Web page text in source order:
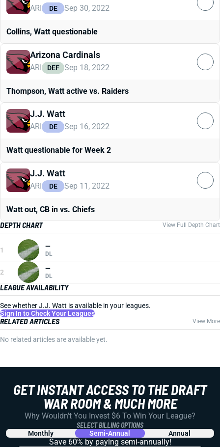
ARI DE Sep 30, 2022
Collins, Watt questionable
Arizona Cardinals
ARI DEF Sep 18, 2022
Thompson, Watt active vs. Raiders
J.J. Watt
ARI DE Sep 16, 2022
Watt questionable for Week 2
J.J. Watt
ARI DE Sep 11, 2022
Watt out, CB in vs. Chiefs
DEPTH CHART
View Full Depth Chart
1 —
DL
2 —
DL
LEAGUE AVAILABILITY
See whether J.J. Watt is available in your leagues.
Sign In to Check Your Leagues
RELATED ARTICLES View More
No related articles are available yet.
GET INSTANT ACCESS TO THE DRAFT
WAR ROOM & MUCH MORE
Why Wouldn't You Invest $6 To Win Your League?
SELECT BILLING OPTIONS
Monthly Semi-Annual Annual
Save 60% by paying semi-annually!